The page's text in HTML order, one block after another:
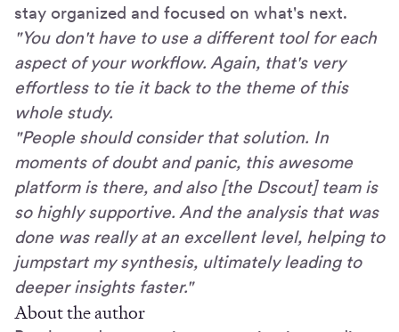
stay organized and focused on what's next.
"You don't have to use a different tool for each
aspect of your workflow. Again, that's very
effortless to tie it back to the theme of this
whole study.
"People should consider that solution. In
moments of doubt and panic, this awesome
platform is there, and also [the Dscout] team is
so highly supportive. And the analysis that was
done was really at an excellent level, helping to
jumpstart my synthesis, ultimately leading to
deeper insights faster."
About the author